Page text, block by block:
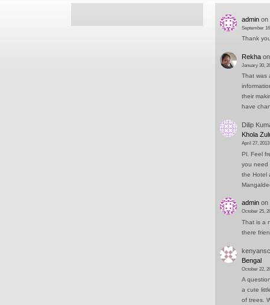
adminon
September
Thank
Rekha
January 30,
That was
their
have
Dilip
Khola
April 27, 2013
Pl. Feel
you need
the Hotel
adminon
October 25,
That is a
there
Bengal
October 22,
A
a cute
of trees.